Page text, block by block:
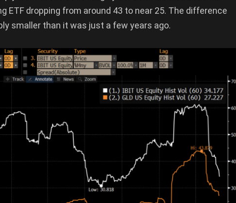
ETF dropping from around 43 to near 25. The difference
smaller than it was just a few years ago.